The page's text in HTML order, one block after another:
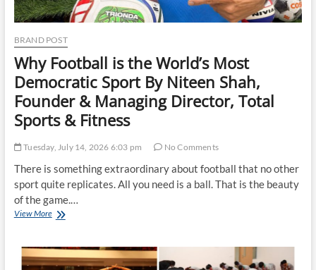
BRAND POST
Why Football is the World’s Most
Democratic Sport By Niteen Shah,
Founder & Managing Director, Total
Sports & Fitness
Tuesday, July 14, 2026 6:03 pm No Comments
There is something extraordinary about football that no other
sport quite replicates. All you need is a ball. That is the beauty
of the game.…
View MoreWhy
the
World’s